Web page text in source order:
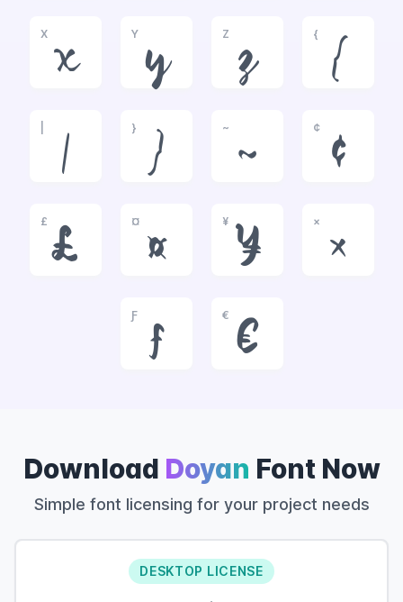
X
x
Y
y
Z
z
{
{
|
}
}
~
~
¢
¢
£
£
¤
¤
¥
¥
×
×
Ƒ
ƒ
€
€
Download Doyan Font Now
Simple font licensing for your project needs
DESKTOP LICENSE